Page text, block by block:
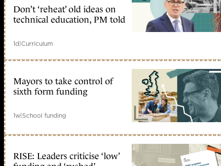
Don’t ‘reheat’ old ideas on
technical education, PM told
1d|Curriculum
Mayors to take control of
sixth form funding
1w|School funding
RISE: Leaders criticise ‘low’